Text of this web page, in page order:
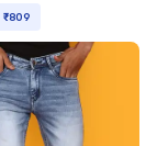
₹809